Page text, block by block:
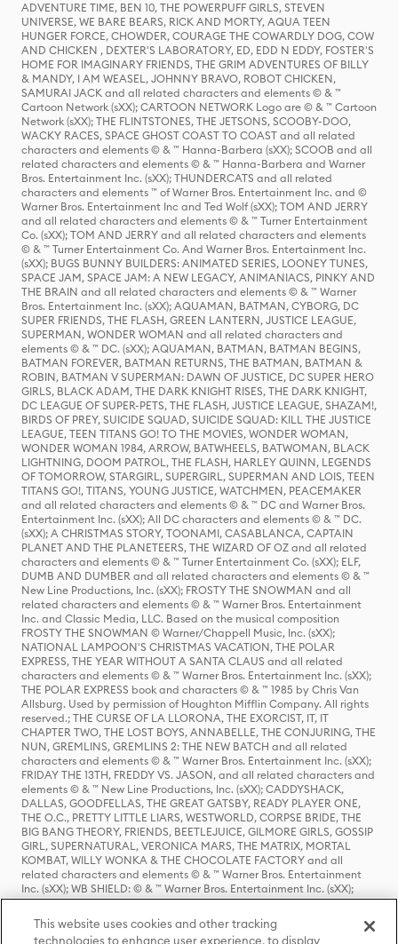
ADVENTURE TIME, BEN 10, THE POWERPUFF GIRLS, STEVEN
UNIVERSE, WE BARE BEARS, RICK AND MORTY, AQUA TEEN
HUNGER FORCE, CHOWDER, COURAGE THE COWARDLY DOG, COW
AND CHICKEN , DEXTER'S LABORATORY, ED, EDD N EDDY, FOSTER'S
HOME FOR IMAGINARY FRIENDS, THE GRIM ADVENTURES OF BILLY
& MANDY, I AM WEASEL, JOHNNY BRAVO, ROBOT CHICKEN,
SAMURAI JACK and all related characters and elements © & ™
Cartoon Network (sXX); CARTOON NETWORK Logo are © & ™ Cartoon
Network (sXX); THE FLINTSTONES, THE JETSONS, SCOOBY-DOO,
WACKY RACES, SPACE GHOST COAST TO COAST and all related
characters and elements © & ™ Hanna-Barbera (sXX); SCOOB and all
related characters and elements © & ™ Hanna-Barbera and Warner
Bros. Entertainment Inc. (sXX); THUNDERCATS and all related
characters and elements ™ of Warner Bros. Entertainment Inc. and ©
Warner Bros. Entertainment Inc and Ted Wolf (sXX); TOM AND JERRY
and all related characters and elements © & ™ Turner Entertainment
Co. (sXX); TOM AND JERRY and all related characters and elements
© & ™ Turner Entertainment Co. And Warner Bros. Entertainment Inc.
(sXX); BUGS BUNNY BUILDERS: ANIMATED SERIES, LOONEY TUNES,
SPACE JAM, SPACE JAM: A NEW LEGACY, ANIMANIACS, PINKY AND
THE BRAIN and all related characters and elements © & ™ Warner
Bros. Entertainment Inc. (sXX); AQUAMAN, BATMAN, CYBORG, DC
SUPER FRIENDS, THE FLASH, GREEN LANTERN, JUSTICE LEAGUE,
SUPERMAN, WONDER WOMAN and all related characters and
elements © & ™ DC. (sXX); AQUAMAN, BATMAN, BATMAN BEGINS,
BATMAN FOREVER, BATMAN RETURNS, THE BATMAN, BATMAN &
ROBIN, BATMAN V SUPERMAN: DAWN OF JUSTICE, DC SUPER HERO
GIRLS, BLACK ADAM, THE DARK KNIGHT RISES, THE DARK KNIGHT,
DC LEAGUE OF SUPER-PETS, THE FLASH, JUSTICE LEAGUE, SHAZAM!,
BIRDS OF PREY, SUICIDE SQUAD, SUICIDE SQUAD: KILL THE JUSTICE
LEAGUE, TEEN TITANS GO! TO THE MOVIES, WONDER WOMAN,
WONDER WOMAN 1984, ARROW, BATWHEELS, BATWOMAN, BLACK
LIGHTNING, DOOM PATROL, THE FLASH, HARLEY QUINN, LEGENDS
OF TOMORROW, STARGIRL, SUPERGIRL, SUPERMAN AND LOIS, TEEN
TITANS GO!, TITANS, YOUNG JUSTICE, WATCHMEN, PEACEMAKER
and all related characters and elements © & ™ DC and Warner Bros.
Entertainment Inc. (sXX); All DC characters and elements © & ™ DC.
(sXX); A CHRISTMAS STORY, TOONAMI, CASABLANCA, CAPTAIN
PLANET AND THE PLANETEERS, THE WIZARD OF OZ and all related
characters and elements © & ™ Turner Entertainment Co. (sXX); ELF,
DUMB AND DUMBER and all related characters and elements © & ™
New Line Productions, Inc. (sXX); FROSTY THE SNOWMAN and all
related characters and elements © & ™ Warner Bros. Entertainment
Inc. and Classic Media, LLC. Based on the musical composition
FROSTY THE SNOWMAN © Warner/Chappell Music, Inc. (sXX);
NATIONAL LAMPOON'S CHRISTMAS VACATION, THE POLAR
EXPRESS, THE YEAR WITHOUT A SANTA CLAUS and all related
characters and elements © & ™ Warner Bros. Entertainment Inc. (sXX);
THE POLAR EXPRESS book and characters © & ™ 1985 by Chris Van
Allsburg. Used by permission of Houghton Mifflin Company. All rights
reserved.; THE CURSE OF LA LLORONA, THE EXORCIST, IT, IT
CHAPTER TWO, THE LOST BOYS, ANNABELLE, THE CONJURING, THE
NUN, GREMLINS, GREMLINS 2: THE NEW BATCH and all related
characters and elements © & ™ Warner Bros. Entertainment Inc. (sXX);
FRIDAY THE 13TH, FREDDY VS. JASON, and all related characters and
elements © & ™ New Line Productions, Inc. (sXX); CADDYSHACK,
DALLAS, GOODFELLAS, THE GREAT GATSBY, READY PLAYER ONE,
THE O.C., PRETTY LITTLE LIARS, WESTWORLD, CORPSE BRIDE, THE
BIG BANG THEORY, FRIENDS, BEETLEJUICE, GILMORE GIRLS, GOSSIP
GIRL, SUPERNATURAL, VERONICA MARS, THE MATRIX, MORTAL
KOMBAT, WILLY WONKA & THE CHOCOLATE FACTORY and all
related characters and elements © & ™ Warner Bros. Entertainment
Inc. (sXX); WB SHIELD: © & ™ Warner Bros. Entertainment Inc. (sXX);
HOUSE OF THE DRAGON, GAME OF THRONES, and all related
characters and elements © & ™ Home Box Office, Inc. (sXX); CHILLING
ADVENTURES OF SABRINA, RIVERDALE © & ™ Warner Bros.
This website uses cookies and other tracking
technologies to enhance user experience, to display